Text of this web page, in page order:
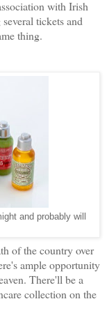
with Irish
tickets and
thing.
and probably will
of the country over
ample opportunity
There'll be a
collection on the